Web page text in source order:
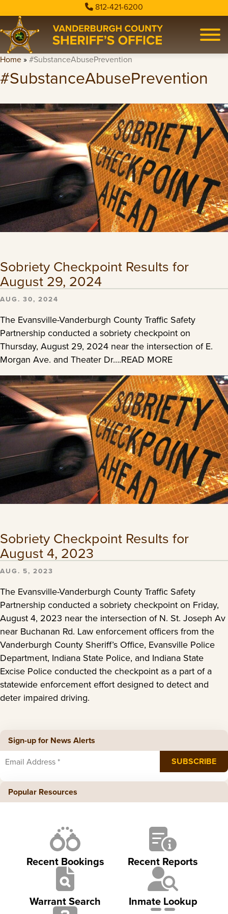
812-421-6200
Home»#SubstanceAbusePrevention
#SubstanceAbusePrevention
Sobriety Checkpoint Results for
August 29, 2024
AUG. 30, 2024
The Evansville-Vanderburgh County Traffic Safety
Partnership conducted a sobriety checkpoint on
Thursday, August 29, 2024 near the intersection of E.
Morgan Ave. and Theater Dr….READ MORE
Sobriety Checkpoint Results for
August 4, 2023
AUG. 5, 2023
The Evansville-Vanderburgh County Traffic Safety
Partnership conducted a sobriety checkpoint on Friday,
August 4, 2023 near the intersection of N. St. Joseph Av
near Buchanan Rd. Law enforcement officers from the
Vanderburgh County Sheriff’s Office, Evansville Police
Department, Indiana State Police, and Indiana State
Excise Police conducted the checkpoint as a part of a
statewide enforcement effort designed to detect and
deter impaired driving.
Sign-up for News Alerts
Popular Resources
Recent Bookings Recent Reports
Warrant Search Inmate Lookup